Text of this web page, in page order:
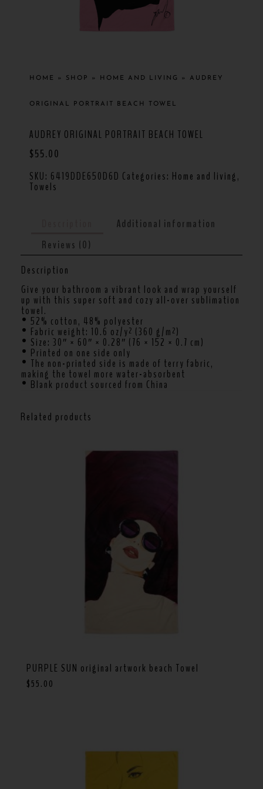
HOME » SHOP » HOME AND LIVING » AUDREY
ORIGINAL PORTRAIT BEACH TOWEL
AUDREY ORIGINAL PORTRAIT BEACH TOWEL
$55.00
SKU: 6419DDE650D6D Categories: Home and living,
Towels
Additional information
Reviews (0)
Description
Give your bathroom a vibrant look and wrap yourself
up with this super soft and cozy all-over sublimation
towel.
• 52% cotton, 48% polyester
• Fabric weight: 10.6 oz/y² (360 g/m²)
• Size: 30″ × 60″ × 0.28″ (76 × 152 × 0.7 cm)
• Printed on one side only
• The non-printed side is made of terry fabric,
making the towel more water-absorbent
• Blank product sourced from China
Related products
PURPLE SUN original artwork beach Towel
$55.00